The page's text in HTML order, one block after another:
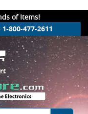
of Items!
1-800-477-2611